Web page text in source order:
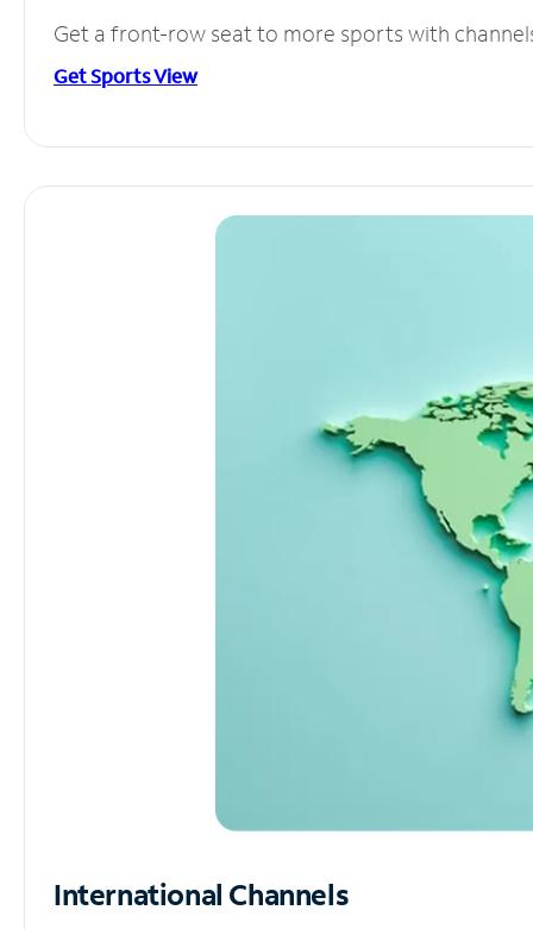
Get a front-row seat to more sports with
Get Sports View
International Channels